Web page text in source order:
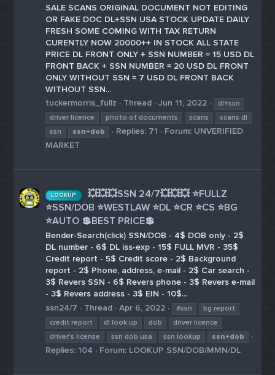
SALE SCANS ORIGINAL DOCUMENT NOT EDITING
OR FAKE DOC DL+SSN USA STOCK UPDATE DAILY
FRESH SOME COMING WITH TAX RETURN
CURENTLY NOW 20000++ IN STOCK ALL STATE
PRICE DL FRONT ONLY + SSN NUMBER = 15 USD DL
FRONT BACK + SSN NUMBER = 20 USD DL FRONT
ONLY WITHOUT SSN = 7 USD DL FRONT BACK
WITHOUT SSN...
tuckermorris_fullz
Thread Jun 11, 2022
dl+ssn
driver licence
photo of documents scans
scans dl
ssn
ssn+dob Replies: 71 Forum: UNVERIFIED
MARKET
LOOKUP
💥💥💥SSN 24/7💥💥💥 ⭐FULLZ
⭐SSN/DOB ⭐WESTLAW ⭐DL ⭐CR ⭐CS ⭐BG
⭐AUTO 💲BEST PRICE💲
Bender-Search(click) SSN/DOB - 4$ DOB only - 2$
DL number - 6$ DL iss-exp - 15$ FULL MVR - 35$
Credit report - 5$ Credit score - 2$ Background
report - 2$ Phone, address, e-mail - 2$ Car search -
3$ Revers SSN - 6$ Revers phone - 3$ Revers e-mail
- 3$ Revers address - 3$ EIN - 10$...
ssn24/7
Thread Apr 6, 2022 #ssn
bg report
credit report
dl look up dob
driver licence
driver's license
ssn dob usa ssn lookup ssn+dob
Replies: 104 Forum: LOOKUP SSN/DOB/MMN/DL